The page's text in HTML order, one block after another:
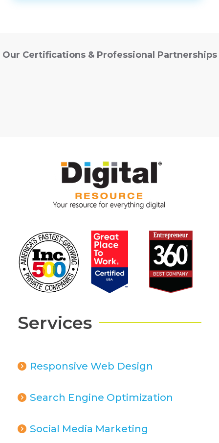
Our Certifications & Professional Partnerships
Services
Responsive Web Design
Search Engine Optimization
Social Media Marketing